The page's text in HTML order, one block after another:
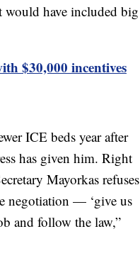
have included big
$30,000 incentives
ICE beds year after
has given him. Right
Mayorkas refuses
negotiation — ‘give us
and follow the law,”